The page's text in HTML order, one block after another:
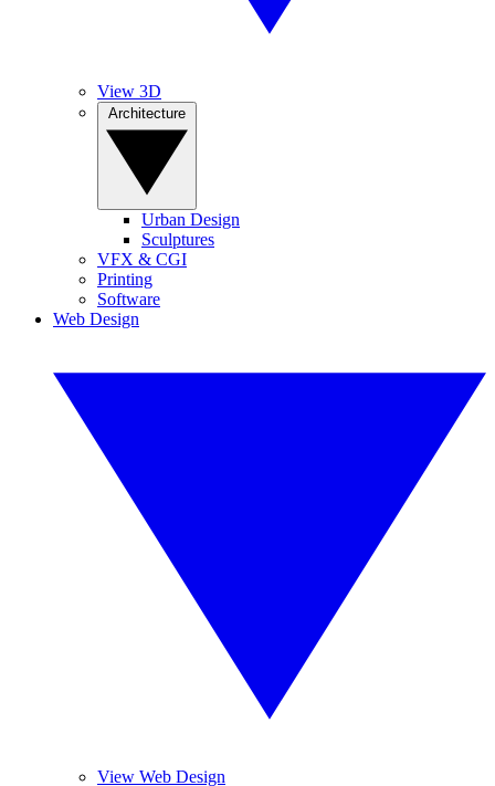
View 3D
Urban Design
Sculptures
VFX & CGI
Printing
Software
Web Design
View Web Design